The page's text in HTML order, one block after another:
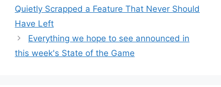
Quietly Scrapped a Feature That Never Should
Have Left
Everything we hope to see announced in
this week's State of the Game